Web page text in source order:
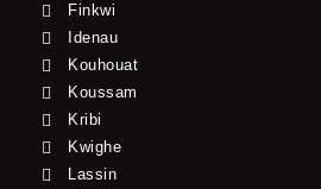
Finkwi
Idenau
Kouhouat
Koussam
Kribi
Kwighe
Lassin